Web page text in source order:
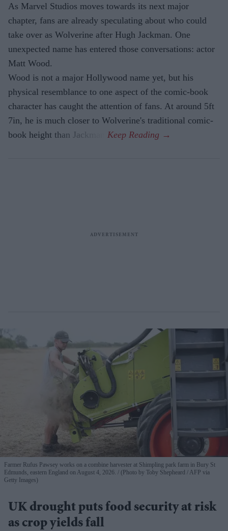
As Marvel Studios moves towards its next major
chapter, fans are already speculating about who could
take over as Wolverine after Hugh Jackman. One
unexpected name has entered those conversations: actor
Matt Wood.
Wood is not a major Hollywood name yet, but his
physical resemblance to one aspect of the comic-book
character has caught the attention of fans. At around 5ft
7in, he is much closer to Wolverine's traditional comic-
book height than Jackman.
Farmer Rufus Pawsey works on a combine harvester at Shimpling park farm in Bury St
Edmunds, eastern England on August 4, 2026.
(Photo by Toby Shepheard / AFP via
Getty Images)
UK drought puts food security at risk
as crop yields fall